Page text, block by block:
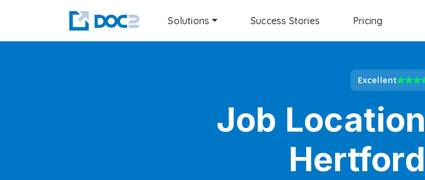
Solutions Success Stories Pricing
Excellent
Job